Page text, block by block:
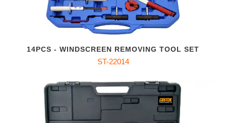
14PCS - WINDSCREEN REMOVING TOOL SET
ST-22014